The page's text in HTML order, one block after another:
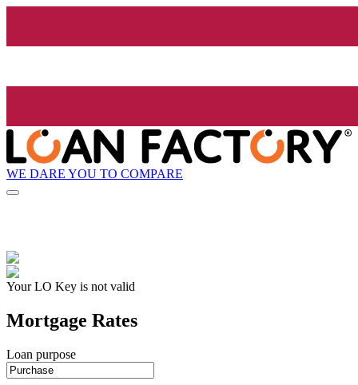
WE DARE YOU TO COMPARE
Your LO Key is not valid
Mortgage Rates
Loan purpose